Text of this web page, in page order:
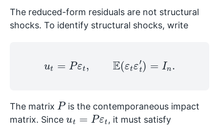
The reduced-form residuals are not structural
shocks. To identify structural shocks, write
t= εtε =I
The matrix
P
is the contemporaneous impact
matrix. Since
ut =Pεt
, it must satisfy